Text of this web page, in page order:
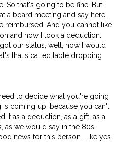
So that's going to be fine. But
a board meeting and say here,
reimbursed. And you cannot like
and now I took a deduction.
our status, well, now I would
that's called table dropping
to decide what you're going
coming up, because you can't
it as a deduction, as a gift, as a
as we would say in the 80s.
news for this person. Like yes.